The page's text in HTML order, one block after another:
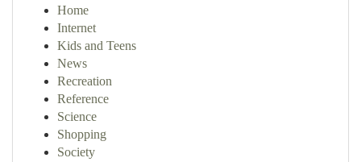
Home
Internet
Kids and Teens
News
Recreation
Reference
Science
Shopping
Society